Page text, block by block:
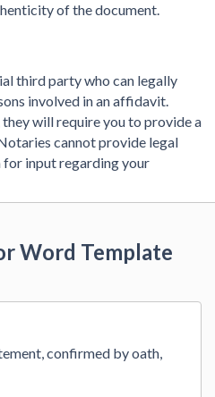
of the document.
third party who can legally
involved in an affidavit.
will require you to provide a
cannot provide legal
for input regarding your
Word Template
confirmed by oath,